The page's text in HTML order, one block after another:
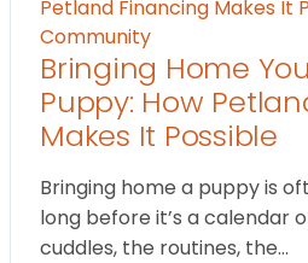
Community
Bringing Home
Puppy: How
Makes It Possible
Bringing home a puppy is
long before it’s a calendar
cuddles, the routines, the…